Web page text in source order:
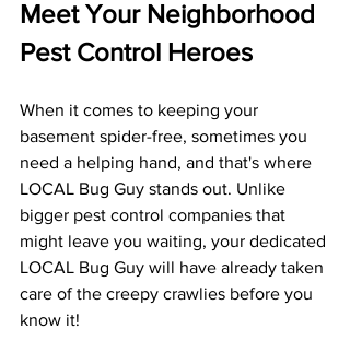
Meet Your Neighborhood
Pest Control Heroes
When it comes to keeping your
basement spider-free, sometimes you
need a helping hand, and that's where
LOCAL Bug Guy stands out. Unlike
bigger pest control companies that
might leave you waiting, your dedicated
LOCAL Bug Guy will have already taken
care of the creepy crawlies before you
know it!